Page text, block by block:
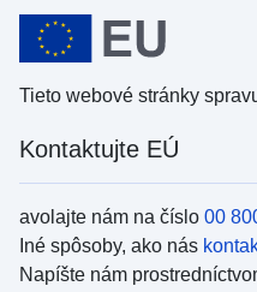
Tieto webové stránky
Kontaktujte EÚ
avolajte nám na číslo 00
Iné spôsoby, ako nás
Napíšte nám